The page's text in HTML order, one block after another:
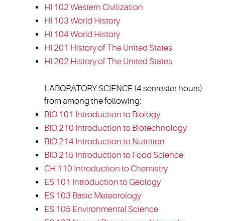
HI 102 Western Civilization
HI 103 World History
HI 104 World History
HI 201 History of The United States
HI 202 History of The United States
LABORATORY SCIENCE (4 semester hours)
from among the following:
BIO 101 Introduction to Biology
BIO 210 Introduction to Biotechnology
BIO 214 Introduction to Nutrition
BIO 215 Introduction to Food Science
CH 110 Introduction to Chemistry
ES 101 Introduction to Geology
ES 103 Basic Meteorology
ES 105 Environmental Science